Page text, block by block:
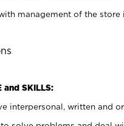
management of the store
and SKILLS:
interpersonal, written and